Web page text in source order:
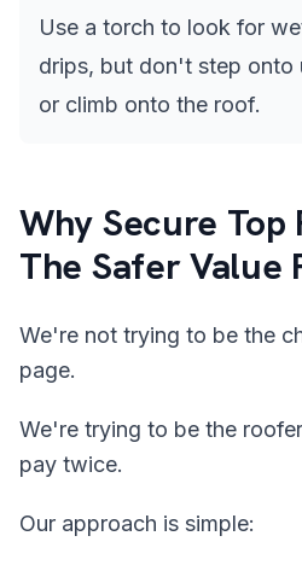
Use a torch to look for
drips, but don't step onto
or climb onto the roof.
Why Secure Top
The Safer Value
We're not trying to be the
page.
We're trying to be the
pay twice.
Our approach is simple: